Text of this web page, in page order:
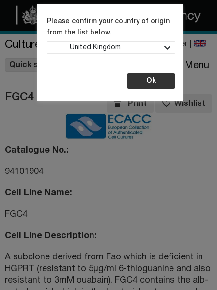
Culture Collections Register
Quick shop
Please confirm your country of origin
from the list below.
United Kingdom
Ok
Menu
FGC4
Print Wishlist
Catalogue No.
94101904
Cell Line Name
FGC4
Cell Line Description
A subclone derived from Fao which is deficient in
HGPRT (resistant to 5µg/ml 6-thioguanine and also
resistant to 3mM ouabain). FGC4 contains the alb-